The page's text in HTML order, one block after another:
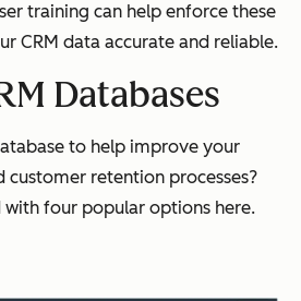
training can help enforce these
CRM data accurate and reliable.
Databases
to help improve your
customer retention processes?
with four popular options here.